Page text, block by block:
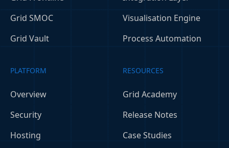
Grid SMOC
Grid Vault
Visualisation Engine
Process Automation
PLATFORM
Overview
Security
Hosting
RESOURCES
Grid Academy
Release Notes
Case Studies